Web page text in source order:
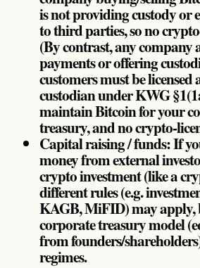
is not providing custody or
to third parties, so no
(By contrast, any company
payments or offering
customers must be licensed
custodian under KWG
maintain Bitcoin for your
treasury, and no crypto-
Capital raising / funds: If
money from external
crypto investment (like a
different rules (e.g.
KAGB, MiFID) may apply,
corporate treasury model
from founders/
regimes.